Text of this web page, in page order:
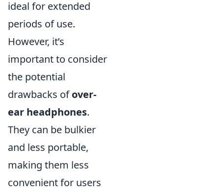
ideal for extended
periods of use.
However, it’s
important to consider
the potential
drawbacks ofover-
ear headphones.
They can be bulkier
and less portable,
making them less
convenient for users